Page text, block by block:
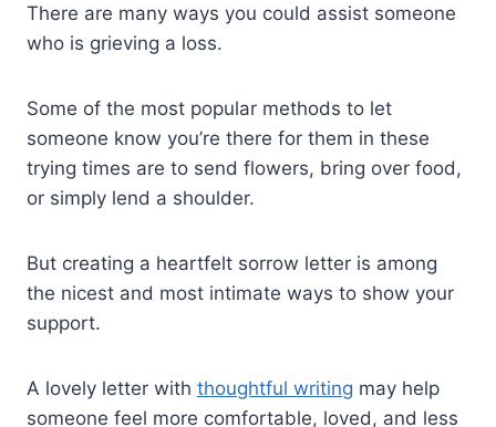
There are many ways you could assist someone
who is grieving a loss.
Some of the most popular methods to let
someone know you’re there for them in these
trying times are to send flowers, bring over food,
or simply lend a shoulder.
But creating a heartfelt sorrow letter is among
the nicest and most intimate ways to show your
support.
A lovely letter with thoughtful writing may help
someone feel more comfortable, loved, and less